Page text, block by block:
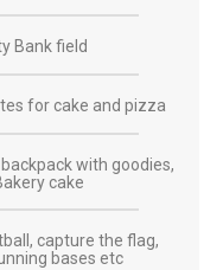
Bank field
for cake and pizza
with goodies,
cake
capture the flag,
bases etc